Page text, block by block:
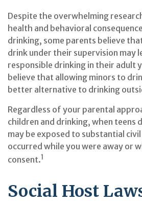
Despite the overwhelming
health and behavioral
drinking, some parents believe
drink under their supervision may
responsible drinking in their adult
believe that allowing minors to
better alternative to drinking
Regardless of your parental
children and drinking, when teens
may be exposed to substantial
occurred while you were away or
consent.1
Social Host